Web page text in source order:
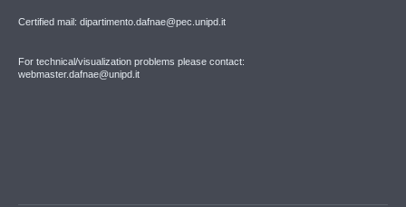
Certified mail: dipartimento.dafnae@pec.unipd.it
For technical/visualization problems please contact:
webmaster.dafnae@unipd.it